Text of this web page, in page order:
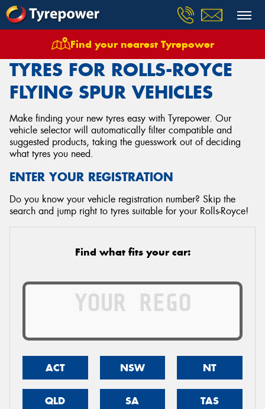
Find your nearest Tyrepower
Tyres Vehicles Rolls Royce Flying Spur
TYRES FOR ROLLS-ROYCE
FLYING SPUR VEHICLES
Make finding your new tyres easy with Tyrepower. Our
vehicle selector will automatically filter compatible and
suggested products, taking the guesswork out of deciding
what tyres you need.
ENTER YOUR REGISTRATION
Do you know your vehicle registration number? Skip the
search and jump right to tyres suitable for your Rolls-Royce!
Find what fits your car:
ACT NSW NT
QLD SA TAS